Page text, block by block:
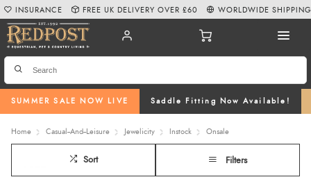
SUMMER SALE NOW LIVE Saddle Fitting Now Available!
INSURANCE FREE UK DELIVERY OVER £60 WORLDWIDE SHIPPING
Home Casual--And--Leisure Jewelicity Instock Onsale
Sort Filters